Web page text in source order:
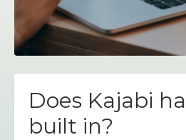
Does Kajabi
built in?